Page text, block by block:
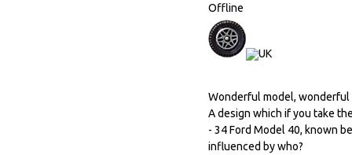
Offline
Wonderful model, wonderful
A design which if you take
- 34 Ford Model 40, known
influenced by who?